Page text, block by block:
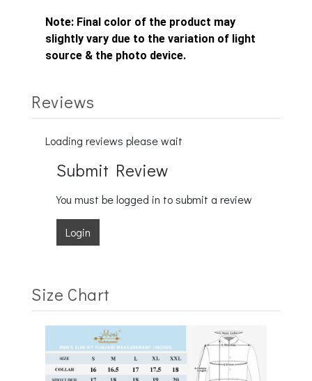
Note: Final color of the product may
slightly vary due to the variation of light
source & the photo device.
Reviews
Loading reviews please wait
Submit Review
You must be logged in to submit a review
Login
Size Chart